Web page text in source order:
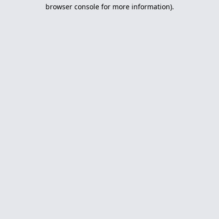
browser console for more information).